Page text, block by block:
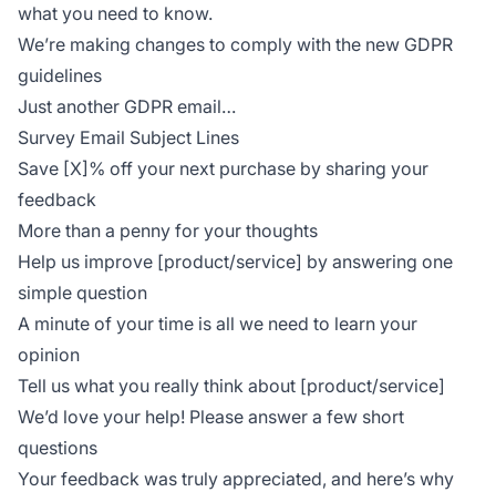
what you need to know.
We’re making changes to comply with the new GDPR
guidelines
Just another GDPR email…
Survey Email Subject Lines
Save [X]% off your next purchase by sharing your
feedback
More than a penny for your thoughts
Help us improve [product/service] by answering one
simple question
A minute of your time is all we need to learn your
opinion
Tell us what you really think about [product/service]
We’d love your help! Please answer a few short
questions
Your feedback was truly appreciated, and here’s why